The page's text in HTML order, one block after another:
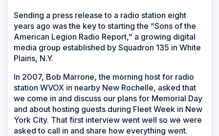
Sending a press release to a radio station eight
years ago was the key to starting the “Sons of the
American Legion Radio Report,” a growing digital
media group established by Squadron 135 in White
Plains, N.Y.
In 2007, Bob Marrone, the morning host for radio
station WVOX in nearby New Rochelle, asked that
we come in and discuss our plans for Memorial Day
and about hosting guests during Fleet Week in New
York City. That first interview went well so we were
asked to call in and share how everything went.